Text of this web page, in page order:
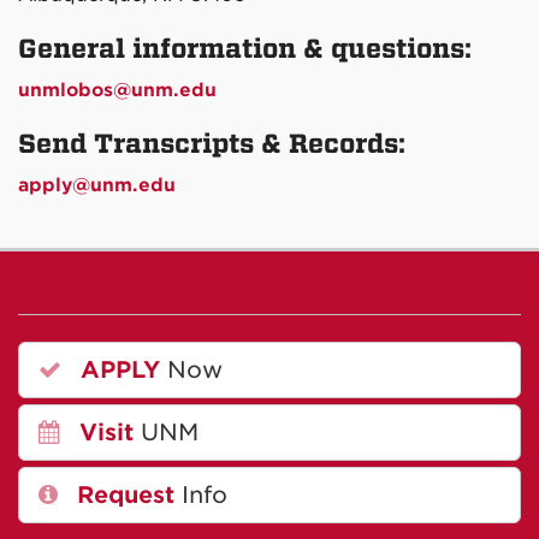
General information & questions:
unmlobos@unm.edu
Send Transcripts & Records:
apply@unm.edu
APPLY Now
Visit UNM
Request Info